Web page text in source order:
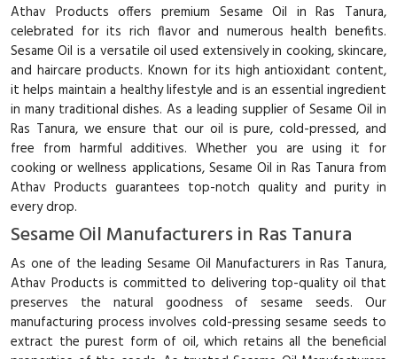
Athav Products offers premium Sesame Oil in Ras Tanura,
celebrated for its rich flavor and numerous health benefits.
Sesame Oil is a versatile oil used extensively in cooking, skincare,
and haircare products. Known for its high antioxidant content,
it helps maintain a healthy lifestyle and is an essential ingredient
in many traditional dishes. As a leading supplier of Sesame Oil in
Ras Tanura, we ensure that our oil is pure, cold-pressed, and
free from harmful additives. Whether you are using it for
cooking or wellness applications, Sesame Oil in Ras Tanura from
Athav Products guarantees top-notch quality and purity in
every drop.
Sesame Oil Manufacturers in Ras Tanura
As one of the leading Sesame Oil Manufacturers in Ras Tanura,
Athav Products is committed to delivering top-quality oil that
preserves the natural goodness of sesame seeds. Our
manufacturing process involves cold-pressing sesame seeds to
extract the purest form of oil, which retains all the beneficial